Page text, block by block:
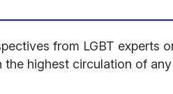
from LGBT
highest circulation of